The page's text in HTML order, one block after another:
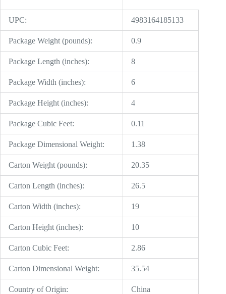
UPC: 4983164185133
Package Weight (pounds): 0.9
Package Length (inches): 8
Package Width (inches): 6
Package Height (inches): 4
Package Cubic Feet: 0.11
Package Dimensional Weight: 1.38
Carton Weight (pounds): 20.35
Carton Length (inches): 26.5
Carton Width (inches): 19
Carton Height (inches): 10
Carton Cubic Feet: 2.86
Carton Dimensional Weight: 35.54
Country of Origin: China